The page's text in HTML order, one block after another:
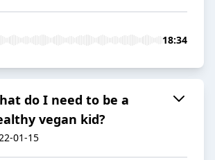
18:34
do I need to be a
vegan kid?
01-15